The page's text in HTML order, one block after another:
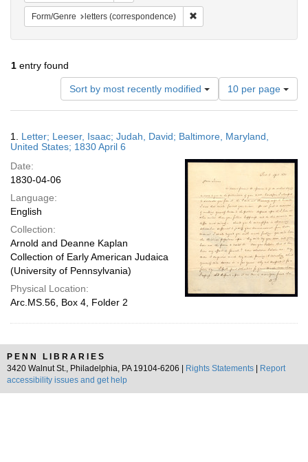
Form/Genre letters (correspondence)
1 entry found
Sort by most recently modified
Number
of
results
display
page
10 per page
Results
1. Letter; Leeser, Isaac; Judah, David; Baltimore, Maryland,
United States; 1830 April 6
Date:
1830-04-06
Language:
English
Collection:
Arnold and Deanne Kaplan
Collection of Early American Judaica
(University of Pennsylvania)
Physical Location:
Arc.MS.56, Box 4, Folder 2
PENN LIBRARIES
3420 Walnut St., Philadelphia, PA 19104-6206 |
Rights Statements
Report
accessibility issues and get help